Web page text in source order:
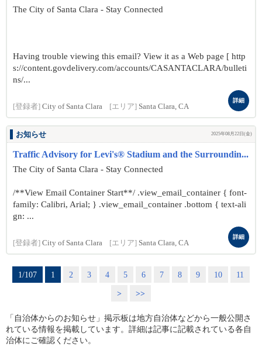
The City of Santa Clara - Stay Connected
Having trouble viewing this email? View it as a Web page [ http
s://content.govdelivery.com/accounts/CASANTACLARA/bulleti
ns/...
[登録者] City of Santa Clara [エリア] Santa Clara, CA
詳細
お知らせ 2025年08月22日(金)
Traffic Advisory for Levi's® Stadium and the Surroundin...
The City of Santa Clara - Stay Connected
/**View Email Container Start**/ .view_email_container { font-
family: Calibri, Arial; } .view_email_container .bottom { text-ali
gn: ...
[登録者] City of Santa Clara [エリア] Santa Clara, CA
詳細
1/107 1 2 3 4 5 6 7 8 9 10
11
>
>>
「自治体からのお知らせ」掲示板は地方自治体などから一般公開さ
れている情報を掲載しています。詳細は記事に記載されている各自
治体にご確認ください。